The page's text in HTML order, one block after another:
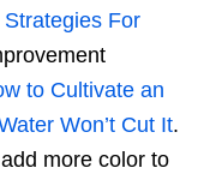
For
to Cultivate an
Won’t Cut It.
more color to